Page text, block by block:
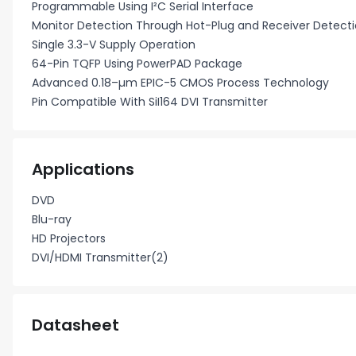
Programmable Using I²C Serial Interface
Monitor Detection Through Hot-Plug and Receiver
Single 3.3-V Supply Operation
64-Pin TQFP Using PowerPAD Package
Advanced 0.18–µm EPIC-5 CMOS Process Technology
Pin Compatible With SiI164 DVI Transmitter
Applications
DVD
Blu-ray
HD Projectors
DVI/HDMI Transmitter(2)
Datasheet